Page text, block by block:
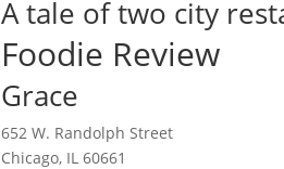
A tale of two city
Foodie Review
Grace
652 W. Randolph Street
Chicago, IL 60661